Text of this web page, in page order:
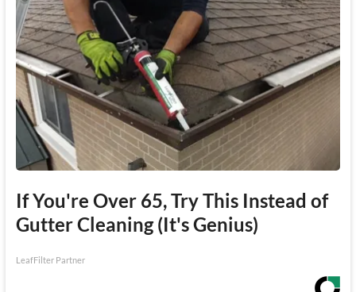
If You're Over 65, Try This Instead of
Gutter Cleaning (It's Genius)
LeafFilter Partner